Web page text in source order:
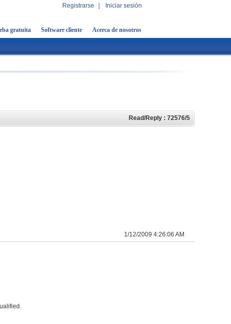
Registrarse Iniciar sesión
gratuita Software cliente Acerca de nosotros
Read/Reply : 72576/5
1/12/2009 4:26:06 AM